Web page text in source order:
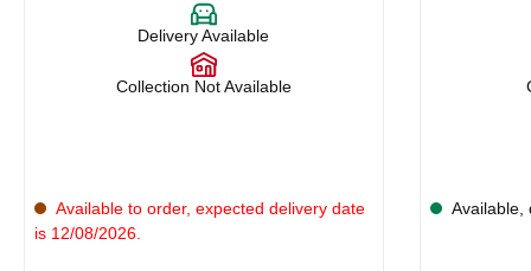
Delivery Available
Collection Not Available
Available to order, expected delivery date
is 12/08/2026.
Available,